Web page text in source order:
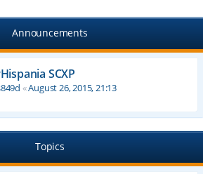
Announcements
SCXP
«August 26, 2015, 21:13
Topics